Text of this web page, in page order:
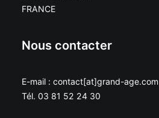
FRANCE
Nous contacter
E-mail : contact[at]grand-age.com
Tél. 03 81 52 24 30